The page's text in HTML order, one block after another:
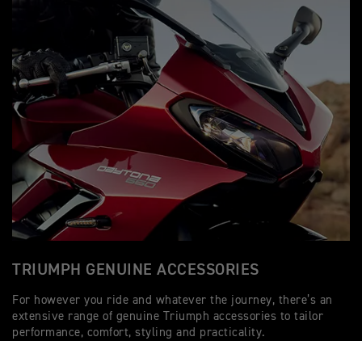
TRIUMPH GENUINE ACCESSORIES
For however you ride and whatever the journey, there’s an
extensive range of genuine Triumph accessories to tailor
performance, comfort, styling and practicality.